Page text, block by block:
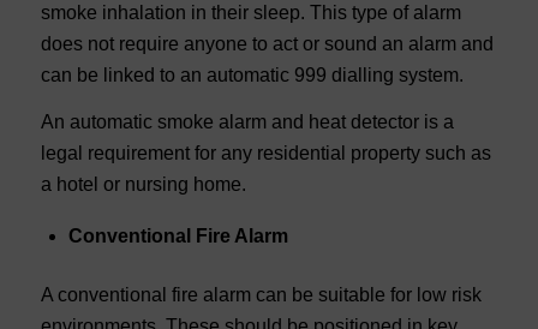
smoke inhalation in their sleep. This type of alarm
does not require anyone to act or sound an alarm and
can be linked to an automatic 999 dialling system.
An automatic smoke alarm and heat detector is a
legal requirement for any residential property such as
a hotel or nursing home.
Conventional Fire Alarm
A conventional fire alarm can be suitable for low risk